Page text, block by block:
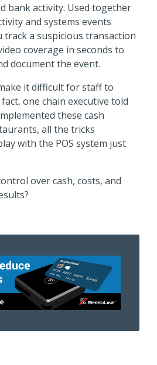
bank activity. Used together
and systems events
a suspicious transaction
coverage in seconds to
document the event.
it difficult for staff to
one chain executive told
these cash
all the tricks
with the POS system just
over cash, costs, and